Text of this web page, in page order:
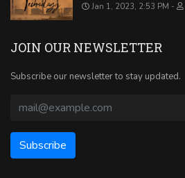
Jan 1, 2023, 2:53 PM
JOIN OUR NEWSLETTER
Subscribe our newsletter to stay updated.